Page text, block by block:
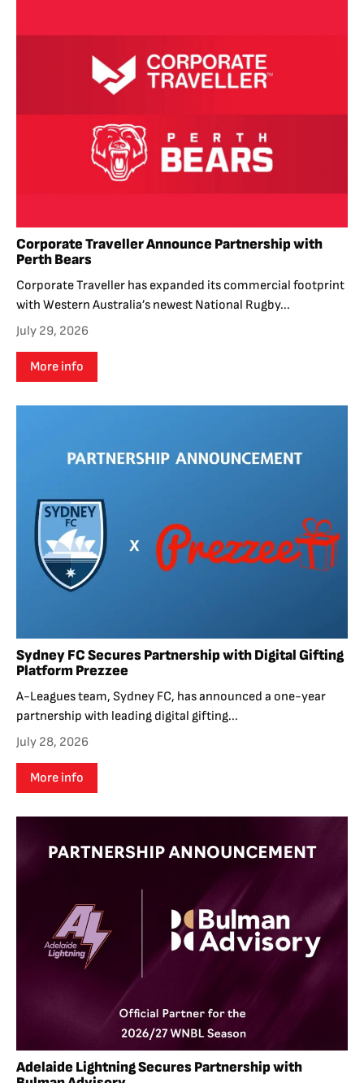
Corporate Traveller Announce Partnership with
Perth Bears
Corporate Traveller has expanded its commercial footprint
with Western Australia’s newest National Rugby...
July 29, 2026
More info
Sydney FC Secures Partnership with Digital Gifting
Platform Prezzee
A-Leagues team, Sydney FC, has announced a one-year
partnership with leading digital gifting...
July 28, 2026
More info
Adelaide Lightning Secures Partnership with